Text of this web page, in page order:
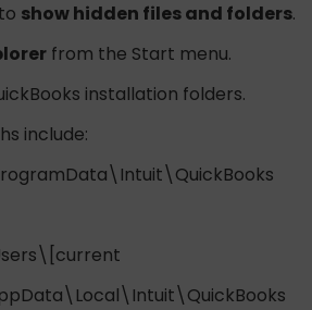
show hidden files and folders.
from the Start menu.
installation folders.
include: